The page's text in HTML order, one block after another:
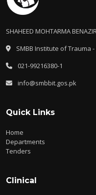
SHAHEED MOHTARMA
SMBB Institute of Trauma
021-99216380-1
info@smbbit.gos.pk
Quick Links
Home
Departments
Tenders
Clinical